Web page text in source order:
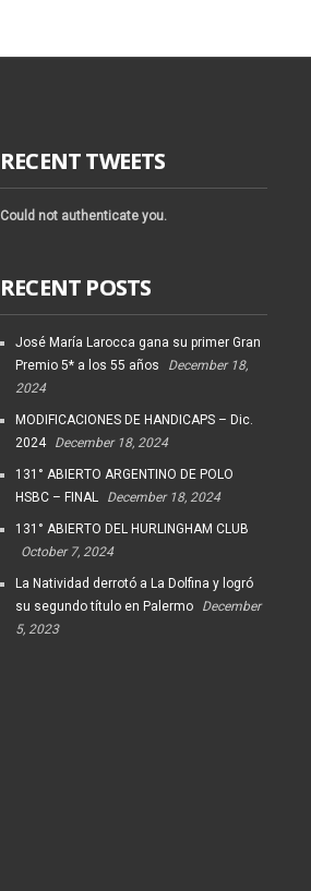
RECENT TWEETS
Could not authenticate you.
RECENT POSTS
José María Larocca gana su primer Gran
Premio 5* a los 55 años
December 18,
2024
MODIFICACIONES DE HANDICAPS – Dic.
2024
December 18, 2024
131° ABIERTO ARGENTINO DE POLO
HSBC – FINAL
December 18, 2024
131° ABIERTO DEL HURLINGHAM CLUB
October 7, 2024
La Natividad derrotó a La Dolfina y logró
su segundo título en Palermo
December
5, 2023